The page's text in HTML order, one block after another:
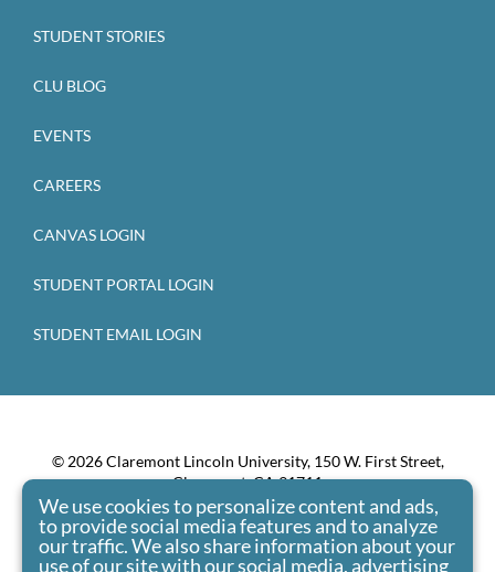
STUDENT STORIES
CLU BLOG
EVENTS
CAREERS
CANVAS LOGIN
STUDENT PORTAL LOGIN
STUDENT EMAIL LOGIN
© 2026 Claremont Lincoln University, 150 W. First Street,
Claremont, CA 91711
Claremont Lincoln University admits students of any race,
color, national origin, and ethnic origin to all the rights,
privileges, programs, and activities generally accorded or
We use cookies to personalize content and ads,
to provide social media features and to analyze
our traffic. We also share information about your
use of our site with our social media, advertising